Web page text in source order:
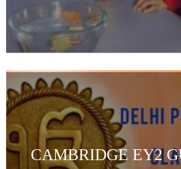
CAMBRIDGE EY2